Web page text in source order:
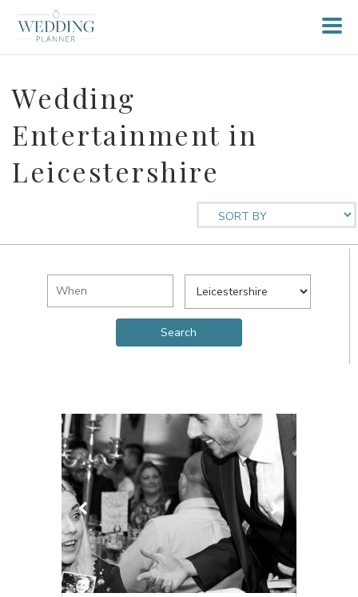
Wedding
Entertainment in
Leicestershire